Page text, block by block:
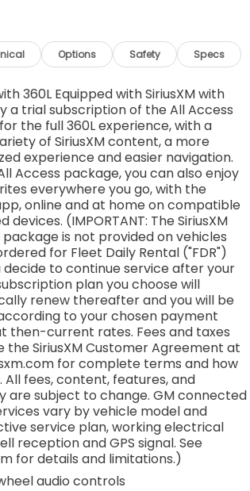
jack, Transmission, 8-speed
Includes Cruise Grade Braking and
EcoTec3 V8 engine.), Transfer
models only), Trailer brake
for a quick visit and a great
Options Safety Specs
360L Equipped with SiriusXM with
a trial subscription of the All Access
the full 360L experience, with a
of SiriusXM content, a more
experience and easier navigation.
Access package, you can also enjoy
everywhere you go, with the
online and at home on compatible
devices. (IMPORTANT: The SiriusXM
is not provided on vehicles
for Fleet Daily Rental ("FDR")
decide to continue service after your
plan you choose will
renew thereafter and you will be
to your chosen payment
then-current rates. Fees and taxes
the SiriusXM Customer Agreement at
for complete terms and how
All fees, content, features, and
are subject to change. GM connected
vary by vehicle model and
service plan, working electrical
reception and GPS signal. See
for details and limitations.)
audio controls